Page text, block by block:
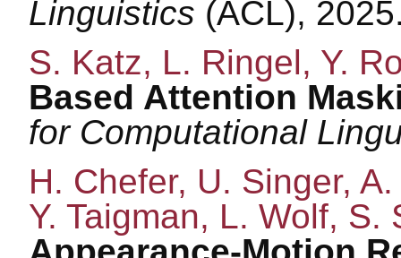
Linguistics (ACL),
S. Katz, L. Ringel, Y.
Based Attention
for Computational
H. Chefer, U. Singer,
Y. Taigman, L. Wolf,